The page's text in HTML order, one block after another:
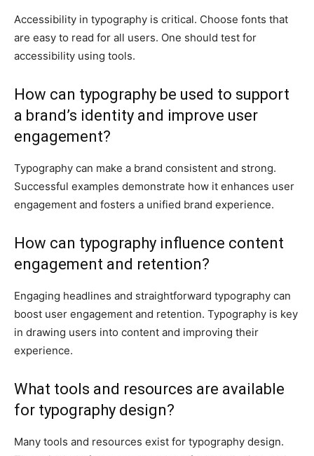
Accessibility in typography is critical. Choose fonts that
are easy to read for all users. One should test for
accessibility using tools.
How can typography be used to support
a brand’s identity and improve user
engagement?
Typography can make a brand consistent and strong.
Successful examples demonstrate how it enhances user
engagement and fosters a unified brand experience.
How can typography influence content
engagement and retention?
Engaging headlines and straightforward typography can
boost user engagement and retention. Typography is key
in drawing users into content and improving their
experience.
What tools and resources are available
for typography design?
Many tools and resources exist for typography design.